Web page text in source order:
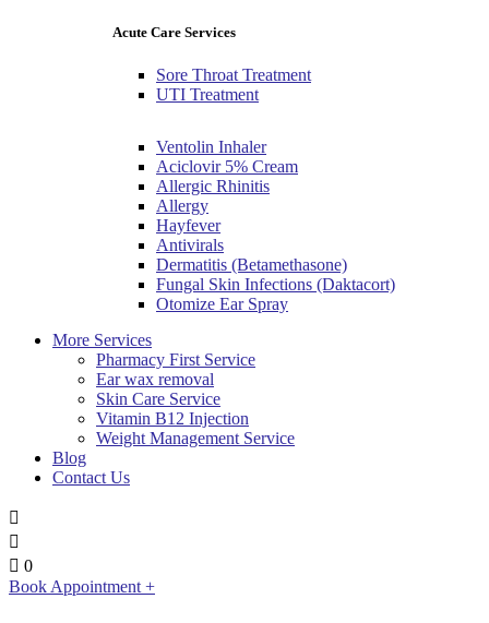
Acute Care Services
Sore Throat Treatment
UTI Treatment
Ventolin Inhaler
Aciclovir 5% Cream
Allergic Rhinitis
Allergy
Hayfever
Antivirals
Dermatitis (Betamethasone)
Fungal Skin Infections (Daktacort)
Otomize Ear Spray
More Services
Pharmacy First Service
Ear wax removal
Skin Care Service
Vitamin B12 Injection
Weight Management Service
Blog
Contact Us
0
Book Appointment +